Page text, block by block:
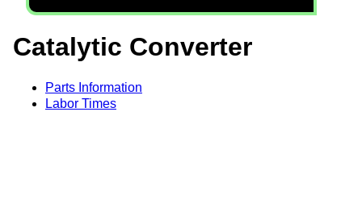
Catalytic Converter
Parts Information
Labor Times